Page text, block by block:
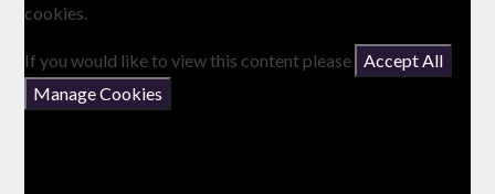
cookies.
If you would like to view this content please
Accept All
Manage Cookies